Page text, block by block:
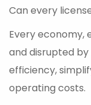
Can every
Every economy,
and disrupted by
efficiency,
operating costs.